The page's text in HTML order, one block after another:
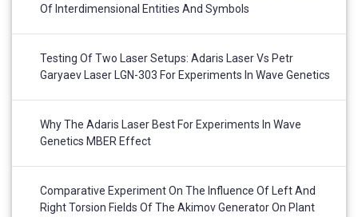
Of Interdimensional Entities And Symbols
Testing Of Two Laser Setups: Adaris Laser Vs Petr
Garyaev Laser LGN-303 For Experiments In Wave Genetics
Why The Adaris Laser Best For Experiments In Wave
Genetics MBER Effect
Comparative Experiment On The Influence Of Left And
Right Torsion Fields Of The Akimov Generator On Plant